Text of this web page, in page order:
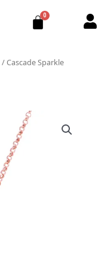
/ Cascade Sparkle